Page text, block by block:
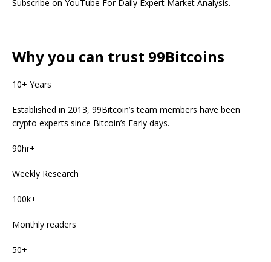
Subscribe on YouTube For Daily Expert Market Analysis.
Why you can trust 99Bitcoins
10+ Years
Established in 2013, 99Bitcoin’s team members have been
crypto experts since Bitcoin’s Early days.
90hr+
Weekly Research
100k+
Monthly readers
50+